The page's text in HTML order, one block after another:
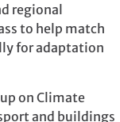
regional
to help match
for adaptation
on Climate
and buildings